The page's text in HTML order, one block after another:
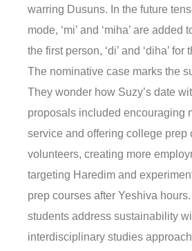
warring Dusuns. In the future
mode, ‘mi’ and ‘miha’ are added
the first person, ‘di’ and ‘diha’
The nominative case marks the
They wonder how Suzy’s date
proposals included encouraging
service and offering college prep
volunteers, creating more
targeting Haredim and
prep courses after Yeshiva
students address sustainability
interdisciplinary studies